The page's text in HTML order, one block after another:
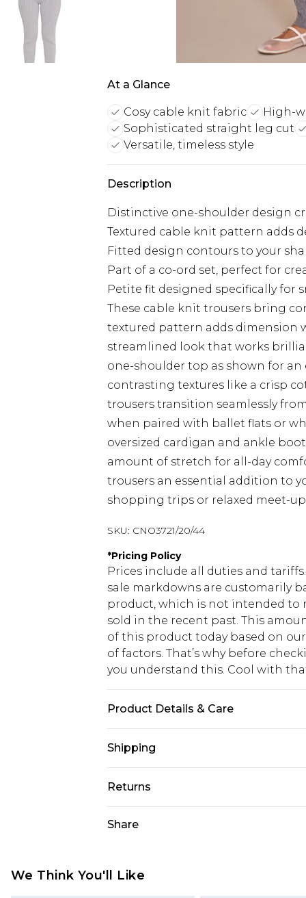
At a Glance
Cosy cable knit fabric
High-
Sophisticated straight leg cut
Versatile, timeless style
Description
Distinctive one-shoulder design
Textured cable knit pattern adds
Fitted design contours to your
Part of a co-ord set, perfect for
Petite fit designed specifically for
These cable knit trousers bring
textured pattern adds dimension
streamlined look that works
one-shoulder top as shown for
contrasting textures like a crisp
trousers transition seamlessly
when paired with ballet flats or
oversized cardigan and ankle
amount of stretch for all-day
trousers an essential addition to
shopping trips or relaxed meet-
SKU: CNO3721/20/44
*Pricing Policy
Prices include all duties and
sale markdowns are customarily
product, which is not intended to
sold in the recent past. This
of this product today based on
of factors. That’s why before
you understand this. Cool with
Product Details & Care
may transfer.
Shipping
USA Standard Shipping
USA Express Shipping
Canada Standard Shipping
Returns
voucher.
Share
We Think You'll Like